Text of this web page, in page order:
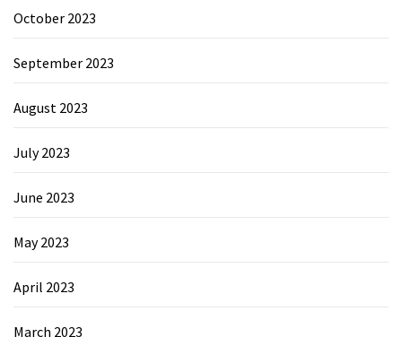
October 2023
September 2023
August 2023
July 2023
June 2023
May 2023
April 2023
March 2023